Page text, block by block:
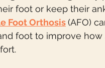
foot or keep their
Foot Orthosis(AFO)
foot to improve how